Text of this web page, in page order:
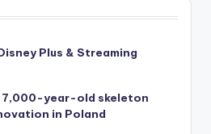
Plus & Streaming
year-old skeleton
in Poland